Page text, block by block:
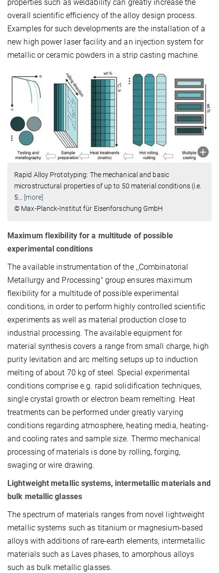
properties such as weldability can greatly increase the
overall scientific efficiency of the alloy design process.
Examples for such developments are the installation of a
new high power laser facility and an injection system for
metallic or ceramic powders in a strip casting machine.
Rapid Alloy Prototyping: The mechanical and basic
microstructural properties of up to 50 material conditions (i.e.
5… [more]
© Max-Planck-Institut für Eisenforschung GmbH
Maximum flexibility for a multitude of possible
experimental conditions
The available instrumentation of the ,,Combinatorial
Metallurgy and Processing" group ensures maximum
flexibility for a multitude of possible experimental
conditions, in order to perform highly controlled scientific
experiments as well as material production close to
industrial processing. The available equipment for
material synthesis covers a range from small charge, high
purity levitation and arc melting setups up to induction
melting of about 70 kg of steel. Special experimental
conditions comprise e.g. rapid solidification techniques,
single crystal growth or electron beam remelting. Heat
treatments can be performed under greatly varying
conditions regarding atmosphere, heating media, heating­
and cooling rates and sample size. Thermo mechanical
processing of materials is done by rolling, forging,
swaging or wire drawing.
Lightweight metallic systems, in­termetallic materials and
bulk me­tallic glasses
The spectrum of materials ranges from novel lightweight
metallic sys­tems such as titanium or magne­sium-based
alloys with additions of rare-earth elements, intermetallic
materials such as Laves phases, to amorphous alloys
such as bulk me­tallic glasses.